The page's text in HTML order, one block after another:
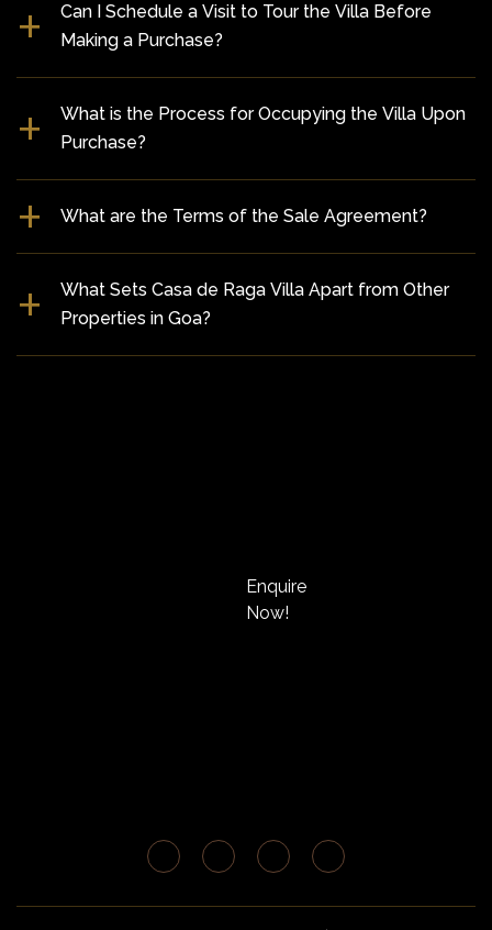
Can I Schedule a Visit to Tour the Villa Before
Making a Purchase?
What is the Process for Occupying the Villa Upon
Purchase?
What are the Terms of the Sale Agreement?
What Sets Casa de Raga Villa Apart from Other
Properties in Goa?
Enquire
Now!